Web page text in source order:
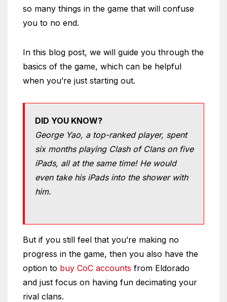
so many things in the game that will confuse
you to no end.
In this blog post, we will guide you through the
basics of the game, which can be helpful
when you’re just starting out.
DID YOU KNOW?
George Yao, a top-ranked player, spent
six months playing Clash of Clans on five
iPads, all at the same time! He would
even take his iPads into the shower with
him.
But if you still feel that you’re making no
progress in the game, then you also have the
option to buy CoC accounts from Eldorado
and just focus on having fun decimating your
rival clans.